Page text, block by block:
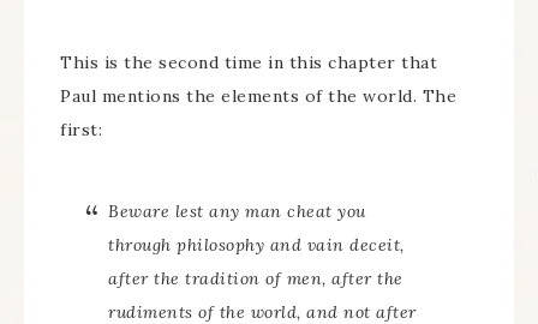
This is the second time in this chapter that
Paul mentions the elements of the world. The
first:
Beware lest any man cheat you
through philosophy and vain deceit,
after the tradition of men, after the
rudiments of the world, and not after